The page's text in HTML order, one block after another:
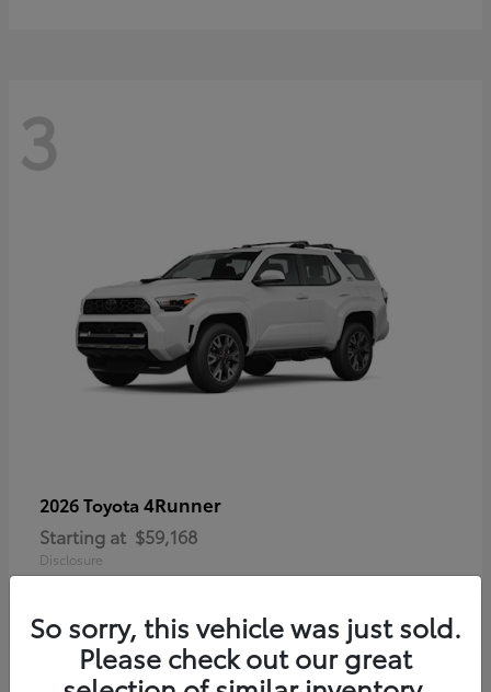
3
2026 Toyota 4Runner
Starting at $59,168
Disclosure
So sorry, this vehicle was just sold.
Please check out our great